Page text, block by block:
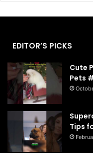
EDITOR’S PICKS
Cute
Pets
Tips